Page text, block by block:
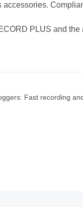
accessories.
PLUS and
Fast recording